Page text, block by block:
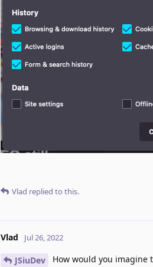
Vlad replied to this.
Vlad Jul 26, 2022
JSiuDev How would you imagine